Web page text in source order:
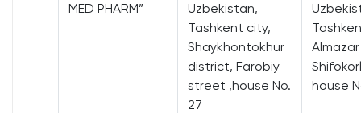
MED PHARM”
Uzbekistan,
Tashkent city,
Shaykhontokhur
district, Farobiy
street ,house No.
27
house